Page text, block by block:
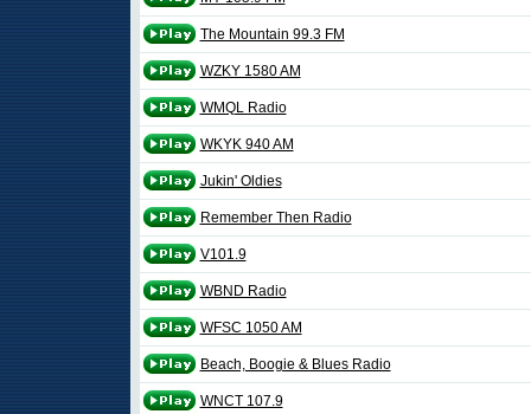
The Mountain 99.3 FM
WZKY 1580 AM
WMQL Radio
WKYK 940 AM
Jukin' Oldies
Remember Then Radio
V101.9
WBND Radio
WFSC 1050 AM
Beach, Boogie & Blues Radio
WNCT 107.9